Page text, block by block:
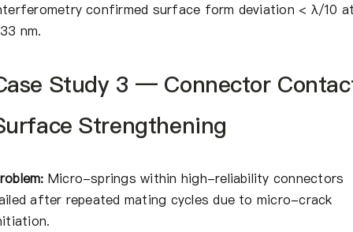
confirmed surface form deviation < λ/10
nm.
Study 3 — Connector
Strengthening
Micro-springs within high-reliability connectors
after repeated mating cycles due to micro-crack